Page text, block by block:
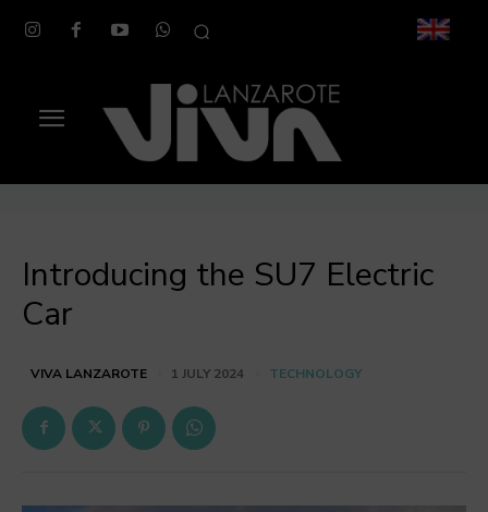
Introducing the SU7 Electric
Car
VIVA LANZAROTE 1 JULY 2024 TECHNOLOGY